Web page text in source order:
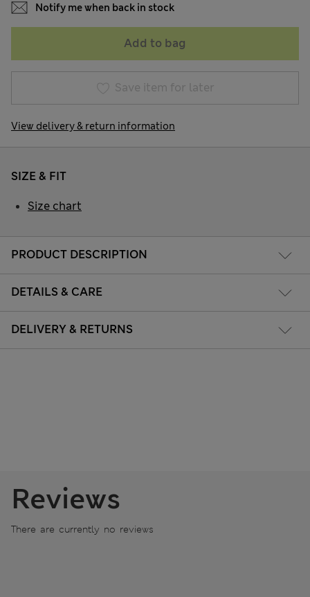
Notify me when back in stock
Add to bag
Save item for later
View delivery & return information
PRODUCT DESCRIPTION
DETAILS & CARE
DELIVERY & RETURNS
SIZE & FIT
Size chart
Reviews
There are currently no reviews